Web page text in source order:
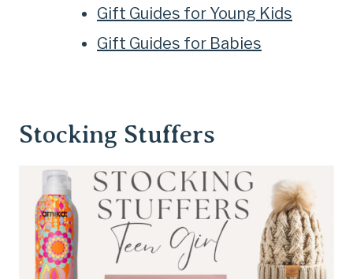
Gift Guides for Young Kids
Gift Guides for Babies
Stocking Stuffers